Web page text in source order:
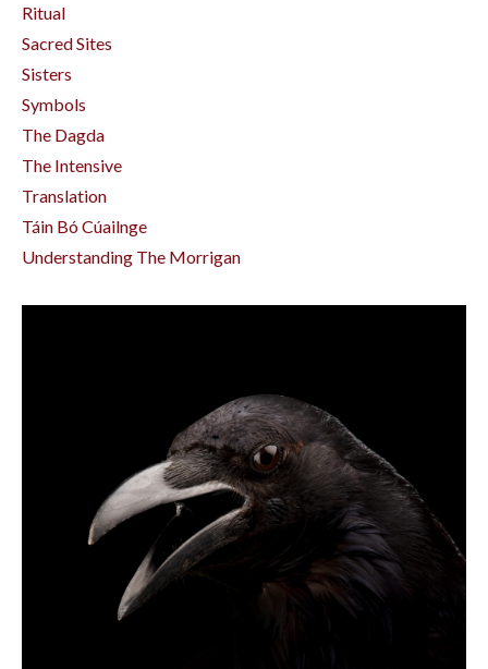
Ritual
Sacred Sites
Sisters
Symbols
The Dagda
The Intensive
Translation
Táin Bó Cúailnge
Understanding The Morrigan